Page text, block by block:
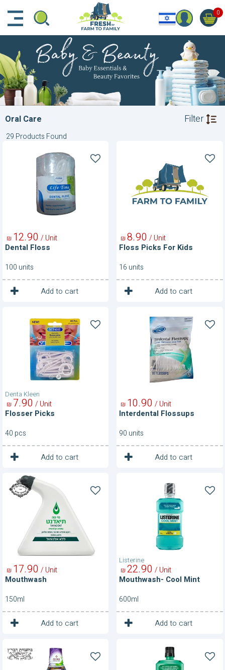
0
Oral Care Filter
29 Products Found
Dental Floss
90
12
₪ / Unit
100 units
Add to cart
1 Unit
Floss Picks For Kids
90
8
₪ / Unit
16 units
Add to cart
1 Unit
Denta Kleen
Picks
Flosser Picks
90
7
₪ / Unit
40 pcs
Add to cart
1 Unit
Interdental
Flossups
Interdental Flossups
90
10
₪ / Unit
90 units
Add to cart
1 Unit
Mouthwash
Mouthwash
90
17
₪ / Unit
150ml
Add to cart
1 Unit
Listerine
Mouthwash-
Mouthwash- Cool Mint
90
22
₪ / Unit
600ml
Add to cart
1 Unit
Mouthwash-
Extra
Dental
Mouthwash-